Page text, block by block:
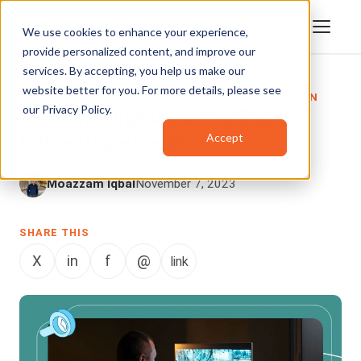
We use cookies to enhance your experience,
provide personalized content, and improve our
services. By accepting, you help us make our
website better for you. For more details, please see
our Privacy Policy.
Accept
DIGITAL EVIDENCE MANAGEMENT,REDACTION
Video Intelligence with DEMS in
Moazzam IqbalNovember 7, 2023
SHARE THIS
X in f @ link